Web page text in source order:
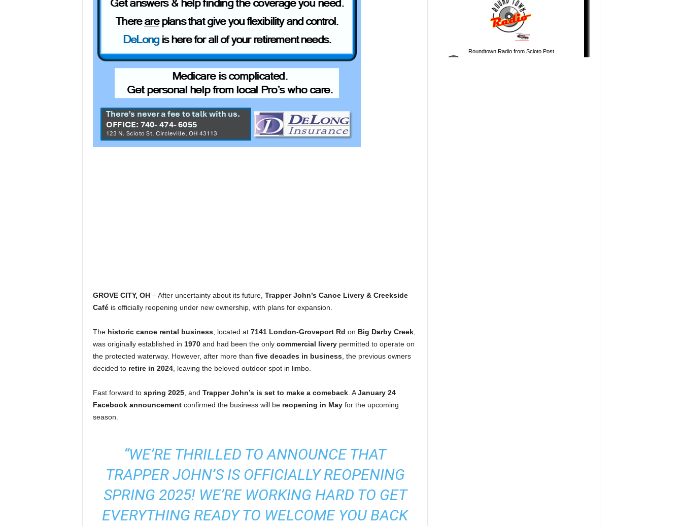
GROVE CITY, OH– After uncertainty about its future, Trapper John’s Canoe Livery & Creekside
Caféis officially reopening under new ownership, with plans for expansion.
The historic canoe rental business, located at 7141 London-Groveport Rd on Big Darby Creek,
was originally established in 1970and had been the only commercial liverypermitted to operate on
the protected waterway. However, after more than five decades in business, the previous owners
decided to retire in 2024, leaving the beloved outdoor spot in limbo.
Fast forward to spring 2025, and Trapper John’s is set to make a comeback. AJanuary 24
Facebook announcementconfirmed the business will be reopening in Mayfor the upcoming
season.
“WE’RE THRILLED TO ANNOUNCE THAT
TRAPPER JOHN’S IS OFFICIALLY REOPENING
SPRING 2025! WE’RE WORKING HARD TO GET
EVERYTHING READY TO WELCOME YOU BACK